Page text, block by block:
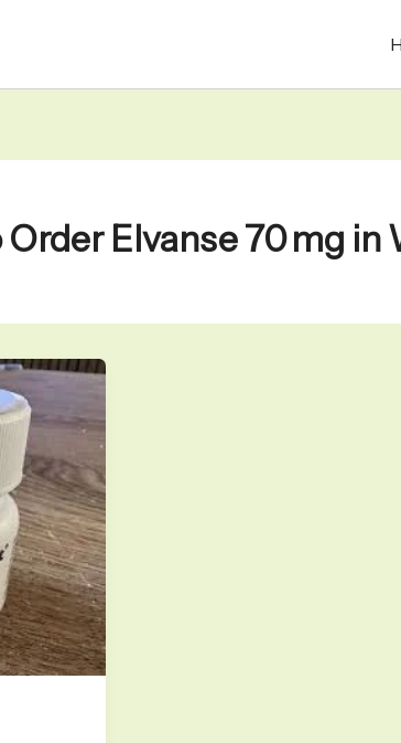
Elvanse 70 mg in